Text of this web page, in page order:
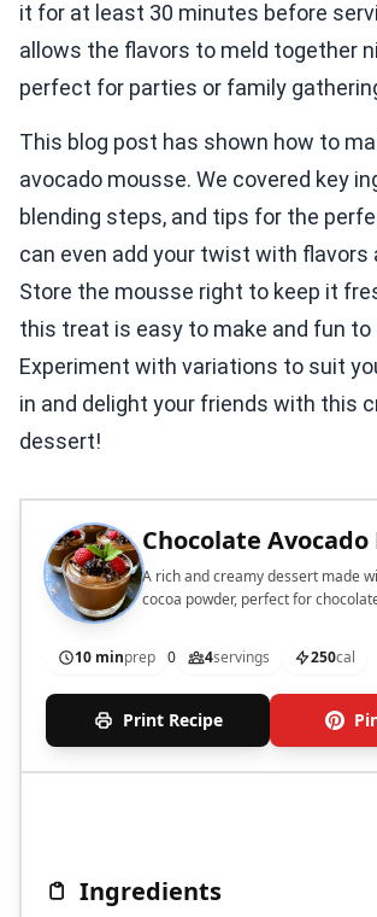
it for at least 30 minutes before
allows the flavors to meld together
perfect for parties or family
This blog post has shown how to
avocado mousse. We covered key
blending steps, and tips for the
can even add your twist with flavors
Store the mousse right to keep it
this treat is easy to make and fun to
Experiment with variations to suit
in and delight your friends with this
dessert!
Chocolate Avocado
A rich and creamy dessert made
cocoa powder, perfect for
10 minprep 0 4servings 250cal
Print Recipe
Ingredients